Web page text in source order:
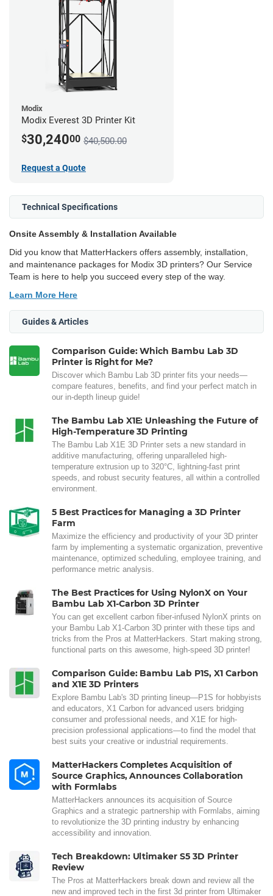
Modix
Modix Everest 3D Printer Kit
$30,24000 $40,500.00
Request a Quote
Technical Specifications
Onsite Assembly & Installation Available
Did you know that MatterHackers offers assembly, installation,
and maintenance packages for Modix 3D printers? Our Service
Team is here to help you succeed every step of the way.
Learn More Here
Guides & Articles
Comparison Guide: Which Bambu Lab 3D
Printer is Right for Me?
Discover which Bambu Lab 3D printer fits your needs—
compare features, benefits, and find your perfect match in
our in-depth lineup guide!
The Bambu Lab X1E: Unleashing the Future of
High-Temperature 3D Printing
The Bambu Lab X1E 3D Printer sets a new standard in
additive manufacturing, offering unparalleled high-
temperature extrusion up to 320°C, lightning-fast print
speeds, and robust security features, all within a controlled
environment.
5 Best Practices for Managing a 3D Printer
Farm
Maximize the efficiency and productivity of your 3D printer
farm by implementing a systematic organization, preventive
maintenance, optimized scheduling, employee training, and
performance metric analysis.
The Best Practices for Using NylonX on Your
Bambu Lab X1-Carbon 3D Printer
You can get excellent carbon fiber-infused NylonX prints on
your Bambu Lab X1-Carbon 3D printer with these tips and
tricks from the Pros at MatterHackers. Start making strong,
functional parts on this awesome, high-speed 3D printer!
Comparison Guide: Bambu Lab P1S, X1 Carbon
and X1E 3D Printers
Explore Bambu Lab's 3D printing lineup—P1S for hobbyists
and educators, X1 Carbon for advanced users bridging
consumer and professional needs, and X1E for high-
precision professional applications—to find the model that
best suits your creative or industrial requirements.
MatterHackers Completes Acquisition of
Source Graphics, Announces Collaboration
with Formlabs
MatterHackers announces its acquisition of Source
Graphics and a strategic partnership with Formlabs, aiming
to revolutionize the 3D printing industry by enhancing
accessibility and innovation.
Tech Breakdown: Ultimaker S5 3D Printer
Review
The Pros at MatterHackers break down and review all the
new and improved tech in the first 3d printer from Ultimaker